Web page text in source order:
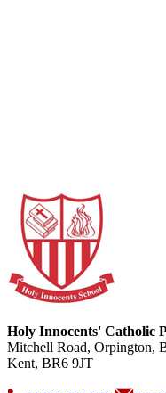
Holy Innocents' Catholic
Mitchell Road, Orpington,
Kent, BR6 9JT